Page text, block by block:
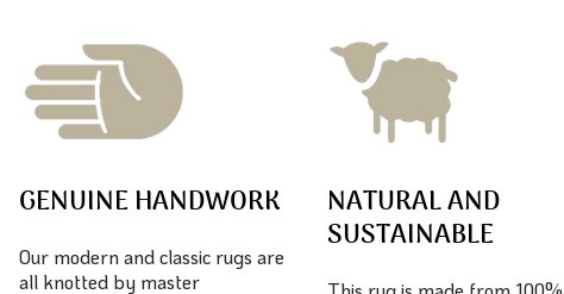
GENUINE HANDWORK
Our modern and classic rugs are
all knotted by master
NATURAL AND
SUSTAINABLE